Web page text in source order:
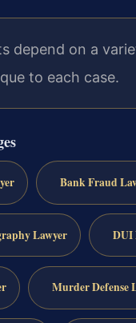
depend on a
to each case.
Bank Fraud
Lawyer DUI
Murder Defense